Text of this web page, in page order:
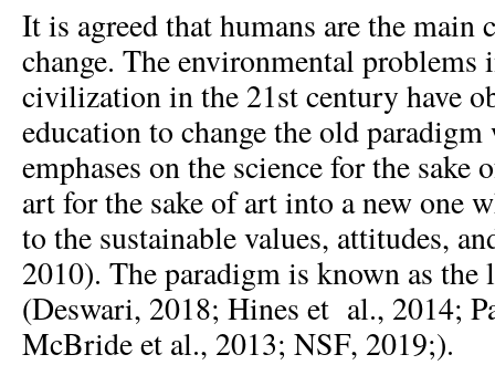
It is agreed that humans are the main
change. The environmental problems
civilization in the 21st century have
education to change the old
emphases on the science for the sake
art for the sake of art into a new one
to the sustainable values, attitudes,
2010). The paradigm is known as the
(Deswari, 2018; Hines et al., 2014;
McBride et al., 2013; NSF, 2019;).